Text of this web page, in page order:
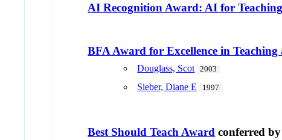
AI Recognition Award: AI for
BFA Award for Excellence in Teaching
Douglass, Scot 2003
Sieber, Diane E 1997
Best Should Teach Award conferred by